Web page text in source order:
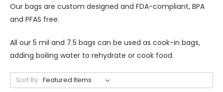
Our bags are custom designed and FDA-compliant, BPA
and PFAS free.
All our 5 mil and 7.5 bags can be used as cook-in bags,
adding boiling water to rehydrate or cook food.
Sort By: